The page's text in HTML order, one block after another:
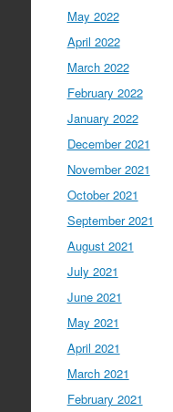
May 2022
April 2022
March 2022
February 2022
January 2022
December 2021
November 2021
October 2021
September 2021
August 2021
July 2021
June 2021
May 2021
April 2021
March 2021
February 2021